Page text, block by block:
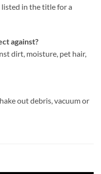
listed in the title for a
against?
dirt, moisture, pet hair,
out debris, vacuum or